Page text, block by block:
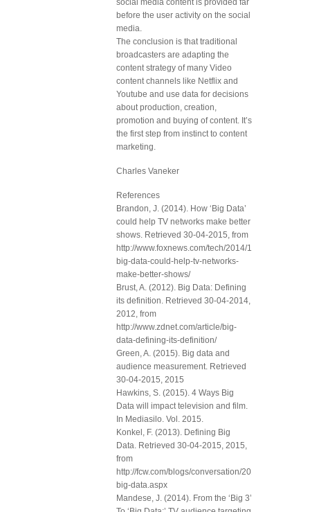
social media content is provided far
before the user activity on the social
media.
The conclusion is that traditional
broadcasters are adapting the
content strategy of many Video
content channels like Netflix and
Youtube and use data for decisions
about production, creation,
promotion and buying of content. It’s
the first step from instinct to content
marketing.
Charles Vaneker
References
Brandon, J. (2014). How ‘Big Data’
could help TV networks make better
shows. Retrieved 30-04-2015, from
http://www.foxnews.com/tech/2014/10/01/how-
big-data-could-help-tv-networks-
make-better-shows/
Brust, A. (2012). Big Data: Defining
its definition. Retrieved 30-04-2014,
2012, from
http://www.zdnet.com/article/big-
data-defining-its-definition/
Green, A. (2015). Big data and
audience measurement. Retrieved
30-04-2015, 2015
Hawkins, S. (2015). 4 Ways Big
Data will impact television and film.
In Mediasilo. Vol. 2015.
Konkel, F. (2013). Defining Big
Data. Retrieved 30-04-2015, 2015,
from
http://fcw.com/blogs/conversation/2013/04/defining-
big-data.aspx
Mandese, J. (2014). From the ‘Big 3’